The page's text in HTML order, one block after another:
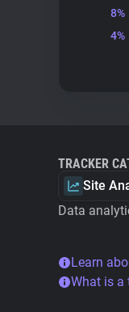
8%
4%
TRACKER
Site
Data
Learn
What is a